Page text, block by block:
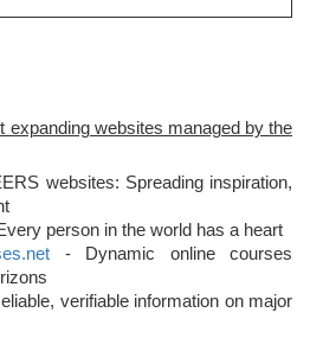
expanding websites managed by the
websites: Spreading inspiration,
person in the world has a heart
- Dynamic online courses
verifiable information on major